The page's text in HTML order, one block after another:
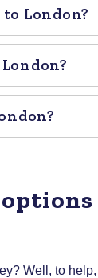
London?
Well, to